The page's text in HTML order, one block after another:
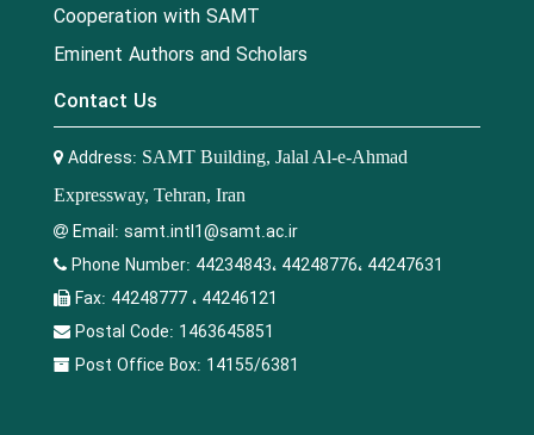
Cooperation with SAMT
Eminent Authors and Scholars
Contact Us
Address: SAMT Building, Jalal Al-e-Ahmad
Expressway, Tehran, Iran
Email: samt.intl1@samt.ac.ir
Phone Number: 44234843، 44248776، 44247631
Fax: 44248777 ، 44246121
Postal Code: 1463645851
Post Office Box: 14155/6381